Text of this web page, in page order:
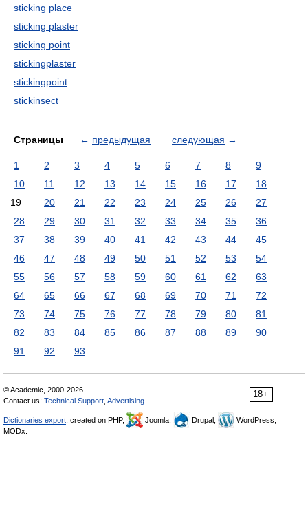
sticking place
sticking plaster
sticking point
stickingplaster
stickingpoint
stickinsect
Страницы ← предыдущая следующая →
1 2 3 4 5 6 7 8
9
10
11 12 13 14 15 16 17
18
19
20 21 22 23 24 25 26
27
28
29 30 31 32 33 34 35
36
37
38 39 40 41 42 43 44
45
46
47 48 49 50 51 52 53
54
55
56 57 58 59 60 61 62
63
64
65 66 67 68 69 70 71
72
73
74 75 76 77 78 79 80
81
82
83 84 85 86 87 88 89
90
91
92 93
18+
© Academic, 2000-2026
Contact us: Technical Support Advertising
Dictionaries export , created on PHP, Joomla, Drupal,
WordPress,
MODx.